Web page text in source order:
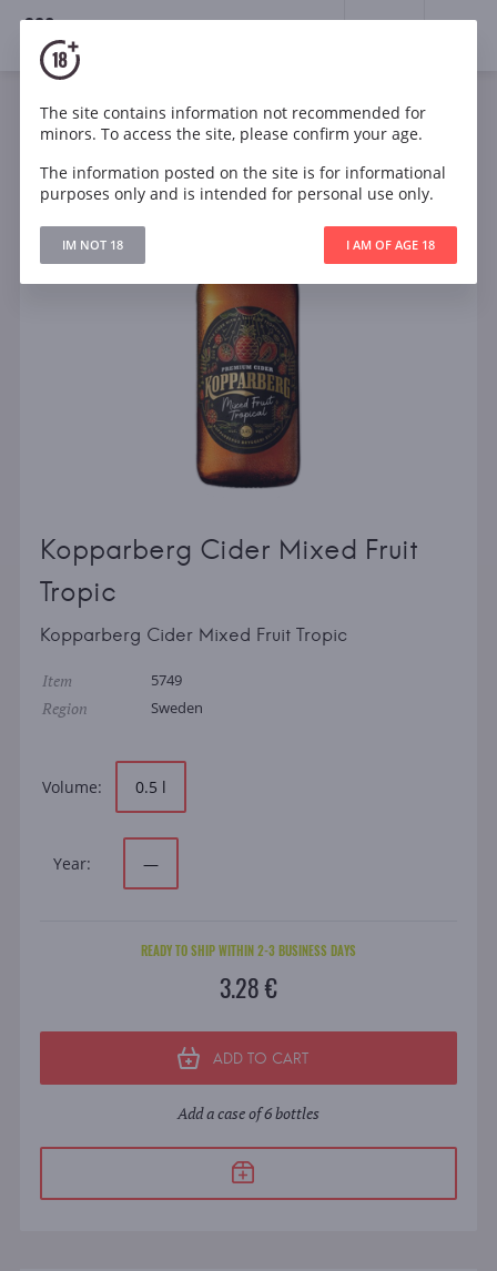
18+
Kopparberg Cider Mixed Fruit
Tropic
Kopparberg Cider Mixed Fruit Tropic
Item 5749
Region Sweden
Volume: 0.5 l
Year: —
READY TO SHIP WITHIN 2-3 BUSINESS DAYS
3.28 €
ADD TO CART
Add a case of 6 bottles
The site contains information not recommended for
minors. To access the site, please confirm your age.
The information posted on the site is for informational
purposes only and is intended for personal use only.
IM NOT 18 I AM OF AGE 18